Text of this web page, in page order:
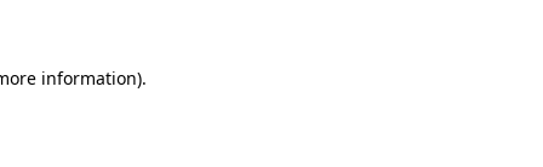
information).